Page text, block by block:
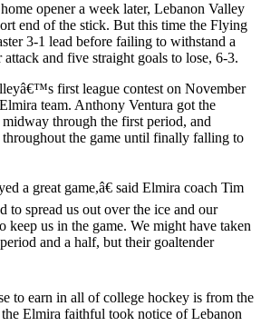
opener a week later, Lebanon Valley
end of the stick. But this time the Flying
3-1 lead before failing to withstand a
and five straight goals to lose, 6-3.
first league contest on November
team. Anthony Ventura got the
through the first period, and
the game until finally falling to
a great game,â€ said Elmira coach Tim
to spread us out over the ice and our
keep us in the game. We might have taken
and a half, but their goaltender
to earn in all of college hockey is from the
Elmira faithful took notice of Lebanon